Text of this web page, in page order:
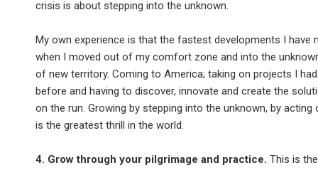
crisis is about stepping into the unknown.
My own experience is that the fastest developments I have
when I moved out of my comfort zone and into the
of new territory. Coming to America; taking on projects I
before and having to discover, innovate and create the
on the run. Growing by stepping into the unknown, by acting
is the greatest thrill in the world.
4. Grow through your pilgrimage and practice. This is